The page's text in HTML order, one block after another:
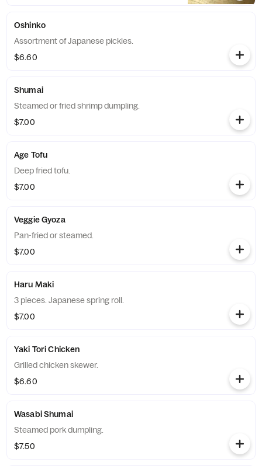
Oshinko
Assortment of Japanese pickles.
$6.60
Shumai
Steamed or fried shrimp dumpling.
$7.00
Age Tofu
Deep fried tofu.
$7.00
Veggie Gyoza
Pan-fried or steamed.
$7.00
Haru Maki
3 pieces. Japanese spring roll.
$7.00
Yaki Tori Chicken
Grilled chicken skewer.
$6.60
Wasabi Shumai
Steamed pork dumpling.
$7.50